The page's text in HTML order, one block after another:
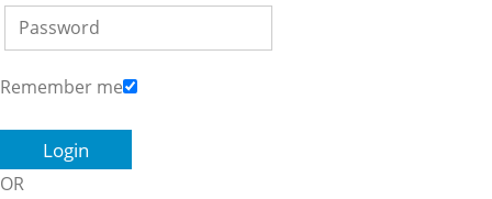
Remember me
OR